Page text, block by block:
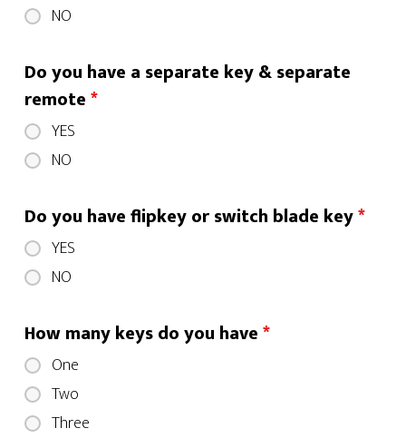
NO
Do you have a separate key & separate
remote*
YES
NO
Do you have flipkey or switch blade key*
YES
NO
How many keys do you have*
One
Two
Three